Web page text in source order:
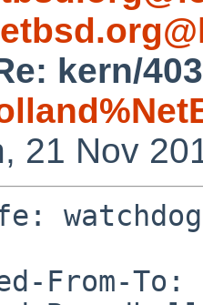
kern/
21 Nov
From-To: